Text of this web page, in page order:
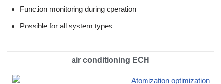
Function monitoring during operation
Possible for all system types
air conditioning ECH